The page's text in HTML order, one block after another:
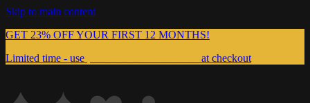
Skip to main content
GET 23% OFF YOUR FIRST 12 MONTHS!
Limited time - use
at checkout